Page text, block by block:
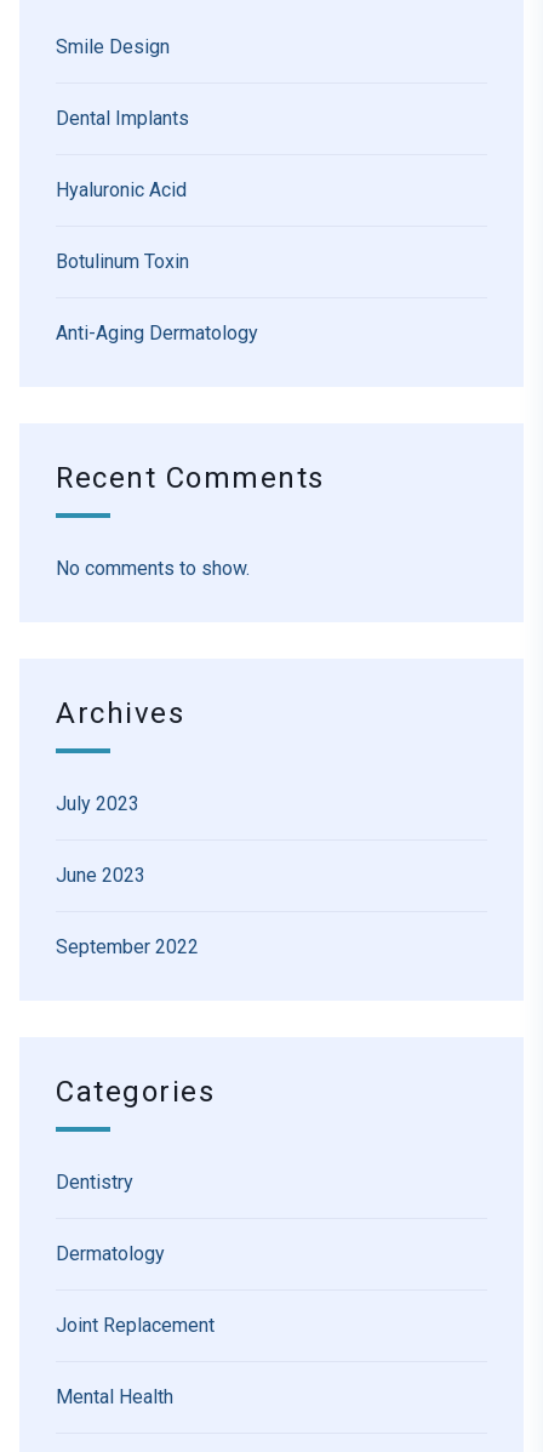
Smile Design
Dental Implants
Hyaluronic Acid
Botulinum Toxin
Anti-Aging Dermatology
Recent Comments
No comments to show.
Archives
July 2023
June 2023
September 2022
Categories
Dentistry
Dermatology
Joint Replacement
Mental Health